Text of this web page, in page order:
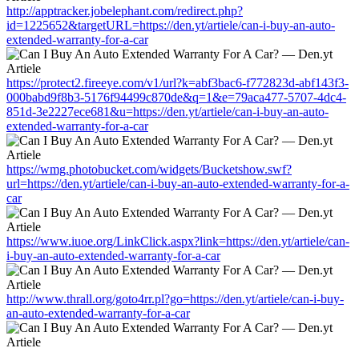
http://apptracker.jobelephant.com/redirect.php?
id=1225652&targetURL=https://den.yt/artiele/can-i-buy-an-auto-
extended-warranty-for-a-car
https://protect2.fireeye.com/v1/url?k=abf3bac6-f772823d-abf143f3-
000babd9f8b3-5176f94499c870de&q=1&e=79aca477-5707-4dc4-
851d-3e2227ece681&u=https://den.yt/artiele/can-i-buy-an-auto-
extended-warranty-for-a-car
https://wmg.photobucket.com/widgets/Bucketshow.swf?
url=https://den.yt/artiele/can-i-buy-an-auto-extended-warranty-for-a-
car
https://www.iuoe.org/LinkClick.aspx?link=https://den.yt/artiele/can-
i-buy-an-auto-extended-warranty-for-a-car
http://www.thrall.org/goto4rr.pl?go=https://den.yt/artiele/can-i-buy-
an-auto-extended-warranty-for-a-car